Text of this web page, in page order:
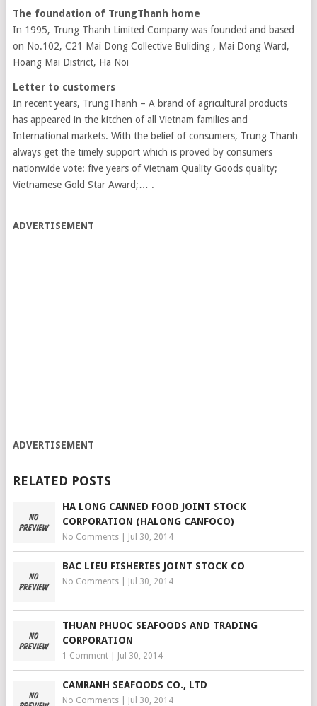
The foundation of TrungThanh home
In 1995, Trung Thanh Limited Company was founded and based
on No.102, C21 Mai Dong Collective Buliding , Mai Dong Ward,
Hoang Mai District, Ha Noi
Letter to customers
In recent years, TrungThanh – A brand of agricultural products
has appeared in the kitchen of all Vietnam families and
International markets. With the belief of consumers, Trung Thanh
always get the timely support which is proved by consumers
nationwide vote: five years of Vietnam Quality Goods quality;
Vietnamese Gold Star Award;… .
ADVERTISEMENT
ADVERTISEMENT
RELATED POSTS
HA LONG CANNED FOOD JOINT STOCK
CORPORATION (HALONG CANFOCO)
No Comments| Jul 30, 2014
BAC LIEU FISHERIES JOINT STOCK CO
No Comments| Jul 30, 2014
THUAN PHUOC SEAFOODS AND TRADING
CORPORATION
1 Comment| Jul 30, 2014
CAMRANH SEAFOODS CO., LTD
No Comments| Jul 30, 2014